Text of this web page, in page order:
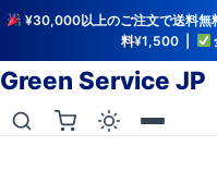
¥30,000以上のご注文で送料無
料¥1,500 |
Green Service JP